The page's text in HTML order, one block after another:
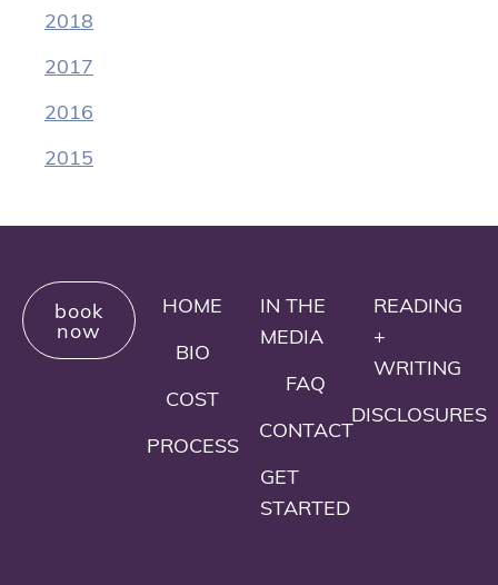
2018
2017
2016
2015
book
now
HOME
BIO
COST
PROCESS
IN THE
MEDIA
FAQ
CONTACT
GET
STARTED
READING
+
WRITING
DISCLOSURES